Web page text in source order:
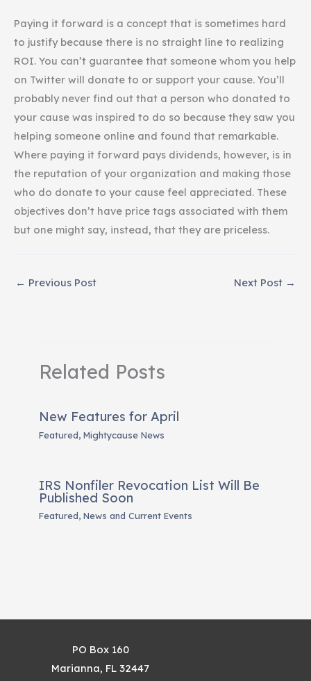
Paying it forward is a concept that is sometimes hard
to justify because there is no straight line to realizing
ROI. You can’t guarantee that someone whom you help
on Twitter will donate to or support your cause. You’ll
probably never find out that a person who donated to
your cause was inspired to do so because they saw you
helping someone online and found that remarkable.
Where paying it forward pays dividends, however, is in
the reputation of your organization and making those
who do donate to your cause feel appreciated. These
objectives don’t have price tags associated with them
but one might say, instead, that they are priceless.
← Previous Post Next Post →
Related Posts
New Features for April
Featured,Mightycause News
IRS Nonfiler Revocation List Will Be
Published Soon
Featured,News and Current Events
PO Box 160
Marianna, FL 32447